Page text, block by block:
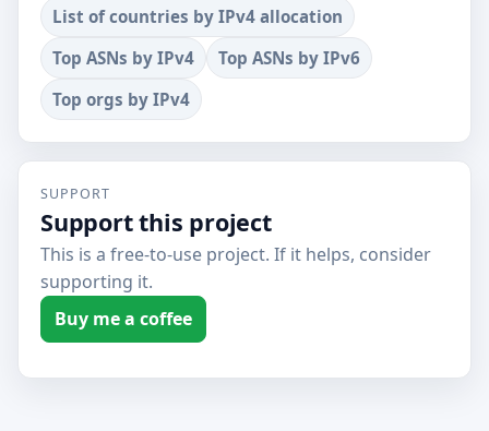
List of countries by IPv4 allocation
Top ASNs by IPv4
Top ASNs by IPv6
Top orgs by IPv4
SUPPORT
Support this project
This is a free-to-use project. If it helps, consider
supporting it.
Buy me a coffee